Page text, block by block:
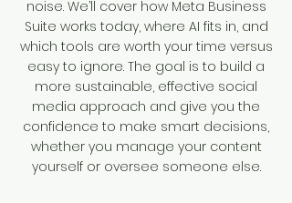
noise. We’ll cover how Meta Business
Suite works today, where AI fits in, and
which tools are worth your time versus
easy to ignore. The goal is to build a
more sustainable, effective social
media approach and give you the
confidence to make smart decisions,
whether you manage your content
yourself or oversee someone else.